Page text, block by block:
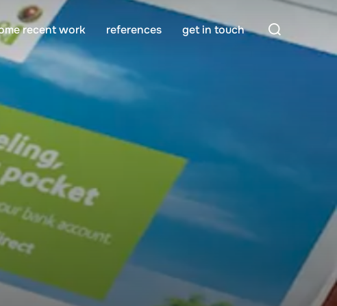
recent work references get in touch
Search
for: